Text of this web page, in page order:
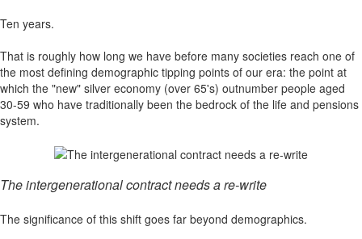
Ten years.
That is roughly how long we have before many societies reach one of
the most defining demographic tipping points of our era: the point at
which the "new" silver economy (over 65's) outnumber people aged
30-59 who have traditionally been the bedrock of the life and pensions
system.
The intergenerational contract needs a re-write
The significance of this shift goes far beyond demographics.